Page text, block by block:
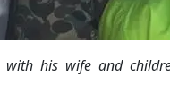
with his wife and